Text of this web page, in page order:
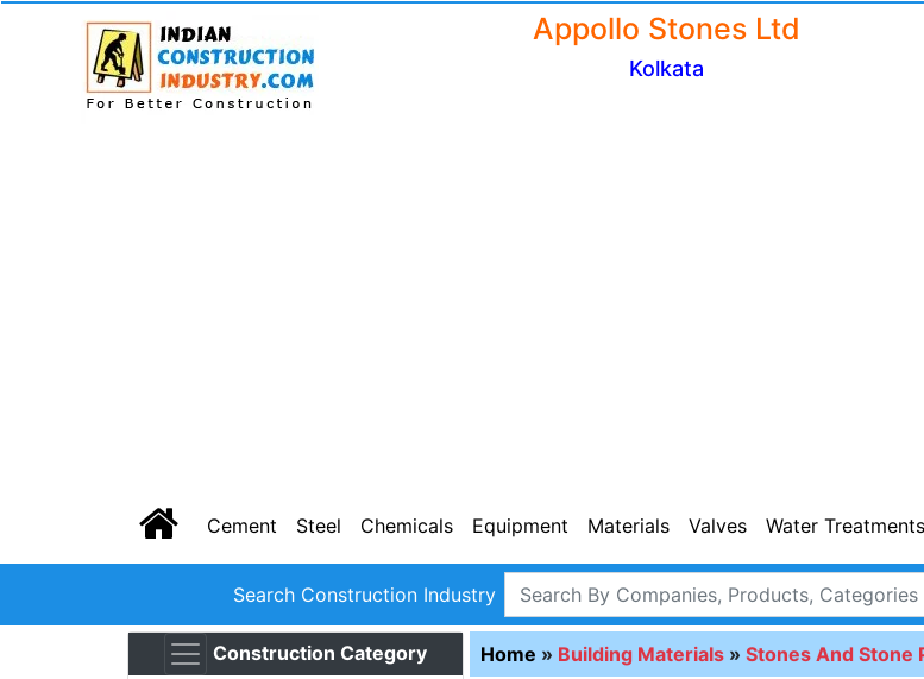
Appollo Stones Ltd
Kolkata
Cement Steel Chemicals Equipment Materials Valves Water Treatments
Search Construction Industry
Construction Category Home » Building Materials » Stones And Stone